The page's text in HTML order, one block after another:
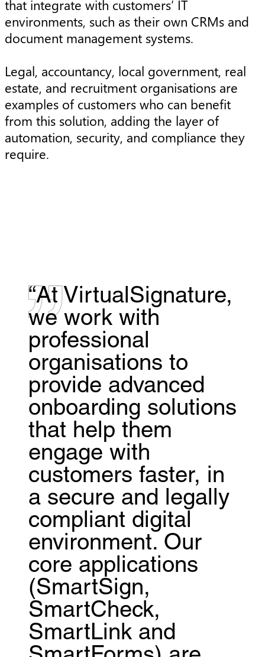
that integrate with customers’ IT
environments, such as their own CRMs and
document management systems.
Legal, accountancy, local government, real
estate, and recruitment organisations are
examples of customers who can benefit
from this solution, adding the layer of
automation, security, and compliance they
require.
“At VirtualSignature,
we work with
professional
organisations to
provide advanced
onboarding solutions
that help them
engage with
customers faster, in
a secure and legally
compliant digital
environment. Our
core applications
(SmartSign,
SmartCheck,
SmartLink and